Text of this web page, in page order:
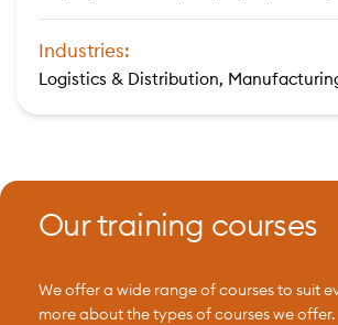
Industries:
Logistics & Distribution,
Our training courses
We offer a wide range of courses to suit
more about the types of courses we offer.